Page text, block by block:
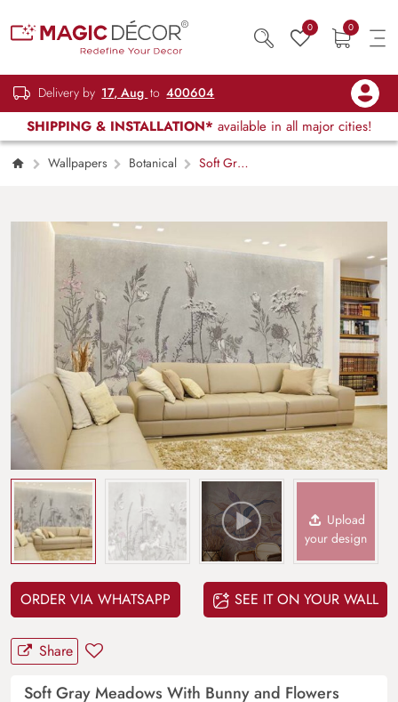
0 0
Delivery by 17, Aug to 400604
SHIPPING & INSTALLATION* available in all major cities!
Wallpapers Botanical
Soft Gray
Upload
your design
ORDER VIA WHATSAPP SEE IT ON YOUR WALL
Share
Soft Gray Meadows With Bunny and Flowers